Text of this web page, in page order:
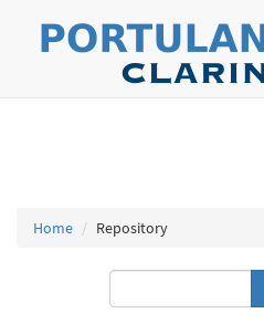
Home Repository